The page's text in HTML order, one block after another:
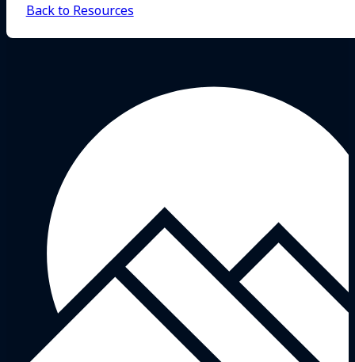
Back to Resources